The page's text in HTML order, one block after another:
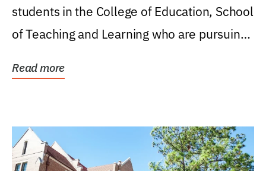
students in the College of Education, School
of Teaching and Learning who are pursuing
Read more